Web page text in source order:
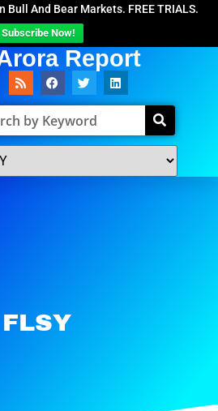
And Bear Markets. FREE TRIALS.
Subscribe Now!
Report
FLSY